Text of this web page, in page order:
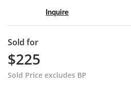
Inquire
Sold for
$225
Sold Price excludes BP